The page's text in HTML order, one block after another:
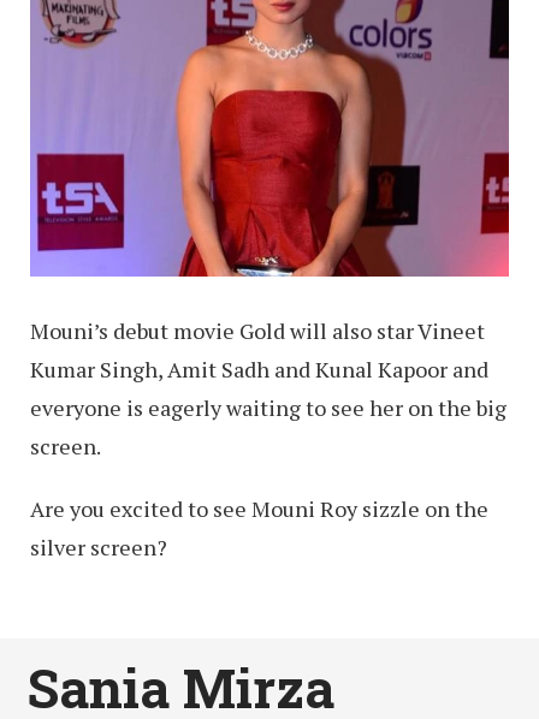
Mouni’s debut movie Gold will also star Vineet
Kumar Singh, Amit Sadh and Kunal Kapoor and
everyone is eagerly waiting to see her on the big
screen.
Are you excited to see Mouni Roy sizzle on the
silver screen?
Sania Mirza